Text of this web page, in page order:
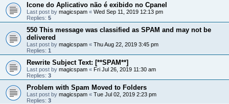
Icone do Aplicativo não é exibido no Cpanel
Last post by magicspam « Wed Sep 11, 2019 12:13 pm
Replies: 5
550 This message was classified as SPAM and may not be
delivered
Last post by magicspam « Thu Aug 22, 2019 3:45 pm
Replies: 1
Rewrite Subject Text: [**SPAM**]
Last post by magicspam « Fri Jul 26, 2019 11:30 am
Replies: 3
Problem with Spam Moved to Folders
Last post by magicspam « Tue Jul 02, 2019 2:23 pm
Replies: 3